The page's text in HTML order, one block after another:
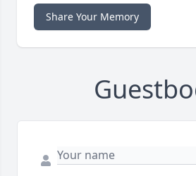
Share Your Memory